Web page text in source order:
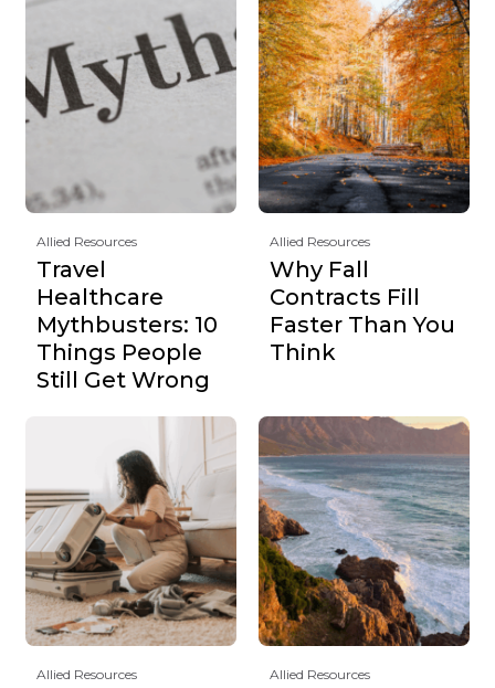
Allied Resources
Travel
Healthcare
Mythbusters: 10
Things People
Still Get Wrong
Allied Resources
Why Fall
Contracts Fill
Faster Than You
Think
Allied Resources Allied Resources